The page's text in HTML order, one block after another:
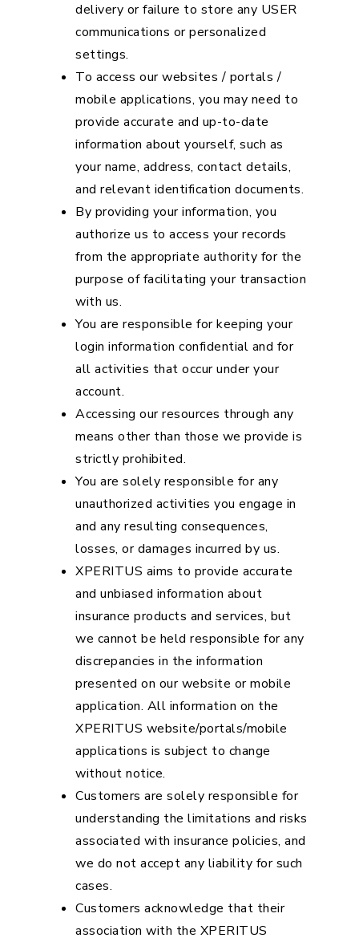
delivery or failure to store any USER
communications or personalized
settings.
To access our websites / portals /
mobile applications, you may need to
provide accurate and up-to-date
information about yourself, such as
your name, address, contact details,
and relevant identification documents.
By providing your information, you
authorize us to access your records
from the appropriate authority for the
purpose of facilitating your transaction
with us.
You are responsible for keeping your
login information confidential and for
all activities that occur under your
account.
Accessing our resources through any
means other than those we provide is
strictly prohibited.
You are solely responsible for any
unauthorized activities you engage in
and any resulting consequences,
losses, or damages incurred by us.
XPERITUS aims to provide accurate
and unbiased information about
insurance products and services, but
we cannot be held responsible for any
discrepancies in the information
presented on our website or mobile
application. All information on the
XPERITUS website/portals/mobile
applications is subject to change
without notice.
Customers are solely responsible for
understanding the limitations and risks
associated with insurance policies, and
we do not accept any liability for such
cases.
Customers acknowledge that their
association with the XPERITUS